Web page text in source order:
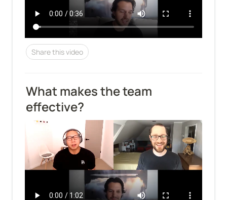
Share this video
What makes the team
effective?